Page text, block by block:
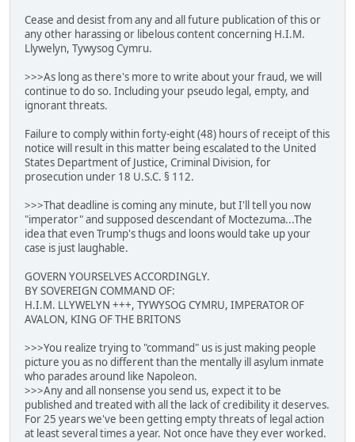
Cease and desist from any and all future publication of this or
any other harassing or libelous content concerning H.I.M.
Llywelyn, Tywysog Cymru.
>>>As long as there's more to write about your fraud, we will
continue to do so. Including your pseudo legal, empty, and
ignorant threats.
Failure to comply within forty-eight (48) hours of receipt of this
notice will result in this matter being escalated to the United
States Department of Justice, Criminal Division, for
prosecution under 18 U.S.C. § 112.
>>>That deadline is coming any minute, but I'll tell you now
"imperator" and supposed descendant of Moctezuma...The
idea that even Trump's thugs and loons would take up your
case is just laughable.
GOVERN YOURSELVES ACCORDINGLY.
BY SOVEREIGN COMMAND OF:
H.I.M. LLYWELYN +++, TYWYSOG CYMRU, IMPERATOR OF
AVALON, KING OF THE BRITONS
>>>You realize trying to "command" us is just making people
picture you as no different than the mentally ill asylum inmate
who parades around like Napoleon.
>>>Any and all nonsense you send us, expect it to be
published and treated with all the lack of credibility it deserves.
For 25 years we've been getting empty threats of legal action
at least several times a year. Not once have they ever worked.